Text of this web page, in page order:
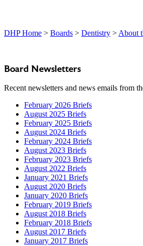
DHP Home > Boards > Dentistry > About
Board Newsletters
Recent newsletters and news emails from
February 2026 Briefs
August 2025 Briefs
February 2025 Briefs
August 2024 Briefs
February 2024 Briefs
August 2023 Briefs
February 2023 Briefs
August 2022 Briefs
January 2021 Briefs
August 2020 Briefs
January 2020 Briefs
February 2019 Briefs
August 2018 Briefs
February 2018 Briefs
August 2017 Briefs
January 2017 Briefs